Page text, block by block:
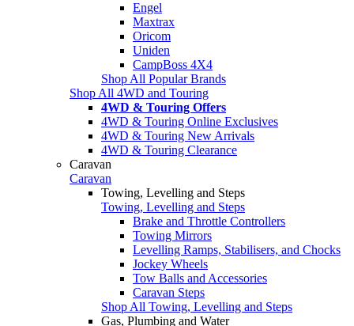
Engel
Maxtrax
Oricom
Uniden
CampBoss 4X4
Shop All Popular Brands
Shop All 4WD and Touring
4WD & Touring Offers
4WD & Touring Online Exclusives
4WD & Touring New Arrivals
4WD & Touring Clearance
Caravan
Caravan
Towing, Levelling and Steps
Towing, Levelling and Steps
Brake and Throttle Controllers
Towing Mirrors
Levelling Ramps, Stabilisers, and Chocks
Jockey Wheels
Tow Balls and Accessories
Caravan Steps
Shop All Towing, Levelling and Steps
Gas, Plumbing and Water